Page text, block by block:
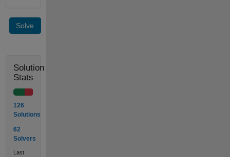
Solve
Solution
Stats
126
Solutions
62
Solvers
Last